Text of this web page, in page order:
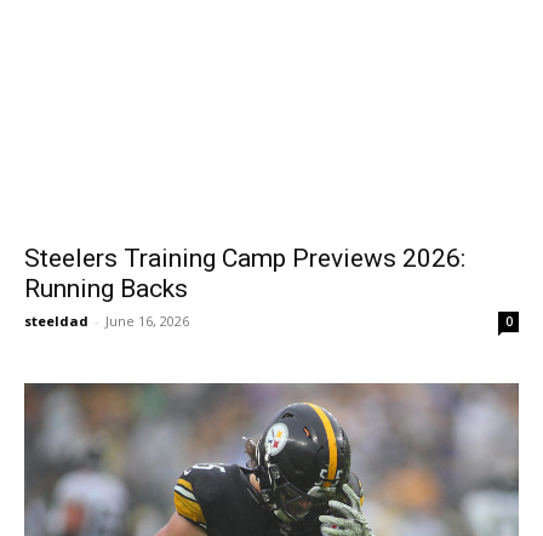
Steelers Training Camp Previews 2026:
Running Backs
steeldad - June 16, 2026 0